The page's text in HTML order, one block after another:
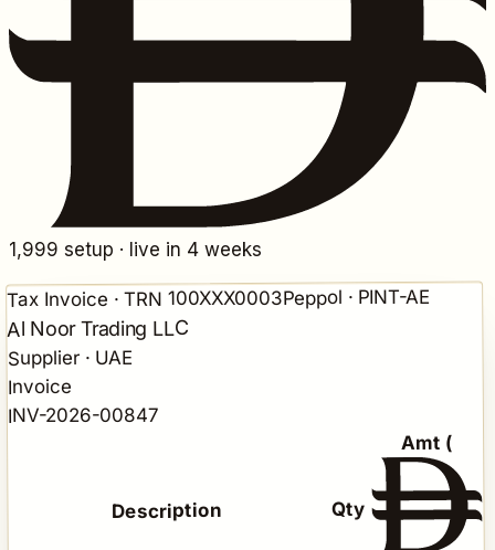
1,999 setup · live in 4 weeks
Tax Invoice · TRN 100XXX0003Peppol · PINT-AE
Al Noor Trading LLC
Supplier · UAE
Invoice
INV-2026-00847
Description Qty
Amt (